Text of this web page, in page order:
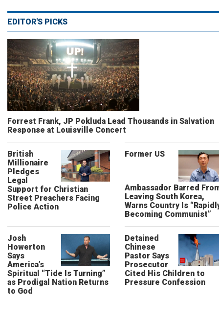
EDITOR'S PICKS
Forrest Frank, JP Pokluda Lead Thousands in Salvation
Response at Louisville Concert
British
Millionaire
Pledges
Legal
Support for Christian
Street Preachers Facing
Police Action
Former US
Ambassador Barred
Leaving South Korea,
Warns Country Is
Becoming Communist”
Josh
Howerton
Says
America’s
Spiritual “Tide Is Turning”
as Prodigal Nation Returns
to God
Detained
Chinese
Pastor Says
Prosecutor
Cited His Children to
Pressure Confession